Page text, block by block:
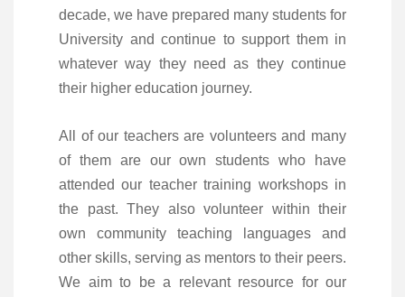
decade, we have prepared many students for
University and continue to support them in
whatever way they need as they continue
their higher education journey.
All of our teachers are volunteers and many
of them are our own students who have
attended our teacher training workshops in
the past. They also volunteer within their
own community teaching languages and
other skills, serving as mentors to their peers.
We aim to be a relevant resource for our